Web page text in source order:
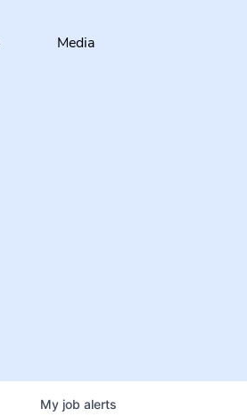
Media
My job alerts